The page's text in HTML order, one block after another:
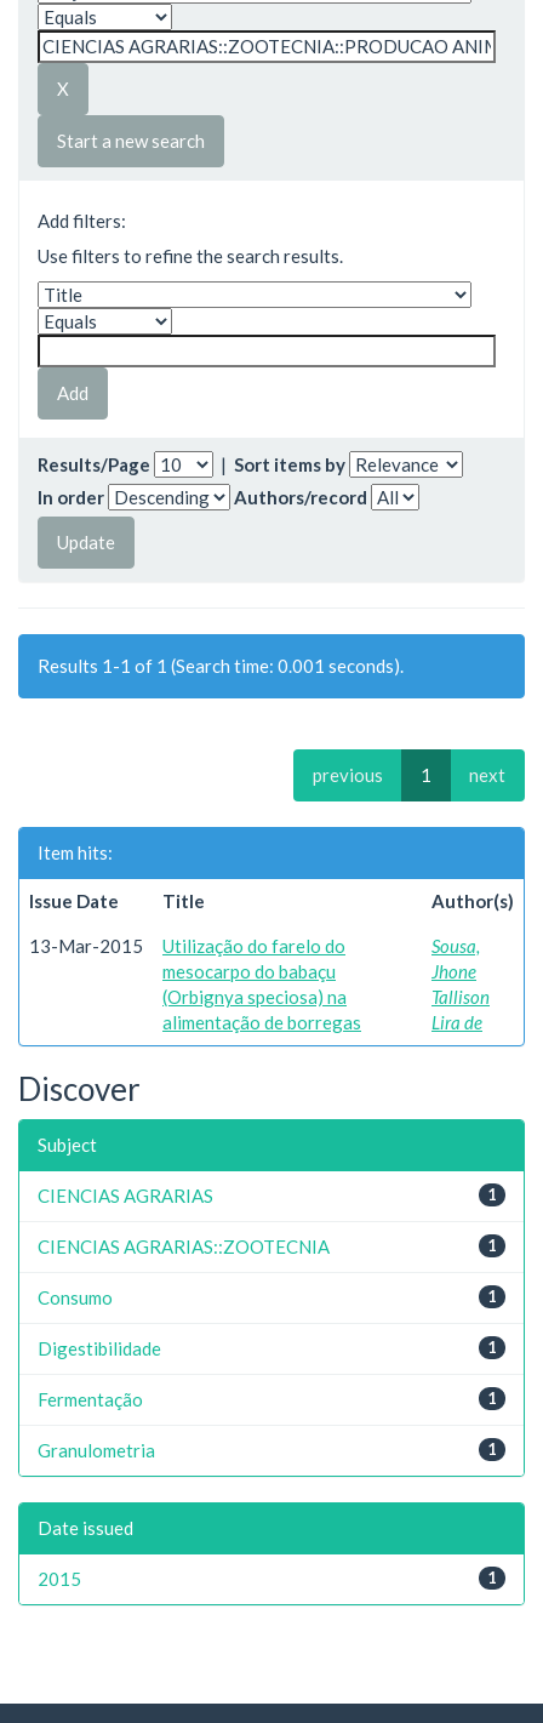
Start a new search
Add filters:
Use filters to refine the search results.
Results/Page | Sort items by
In order
Authors/record
Results 1-1 of 1 (Search time: 0.001 seconds).
previous 1 next
Item hits:
Issue Date Title Author(s)
13-Mar-2015
Utilização do farelo do
mesocarpo do babaçu
(Orbignya speciosa) na
alimentação de borregas
Sousa,
Jhone
Tallison
Lira de
Discover
Subject
1
CIENCIAS AGRARIAS
1
CIENCIAS AGRARIAS::ZOOTECNIA
1
Consumo
1
Digestibilidade
1
Fermentação
1
Granulometria
Date issued
1
2015